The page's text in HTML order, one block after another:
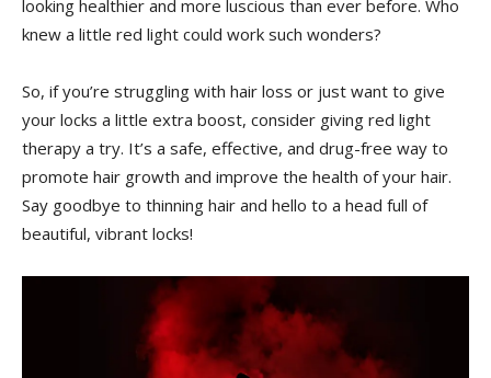
‌looking⁢ healthier and⁢ more luscious ⁢than ‍ever before. Who
knew a ⁢little red light could work such wonders?
So, if you’re struggling with hair ‌loss⁤ or just want to give
your ⁤locks a little extra boost, consider ‌giving ​red light
therapy a try. It’s a safe, effective, and drug-free way to
‌promote⁢ hair growth and ​improve the ⁣health of your hair.
Say ​goodbye to thinning hair and⁤ hello to ⁣a‌ head full of
beautiful, vibrant locks!